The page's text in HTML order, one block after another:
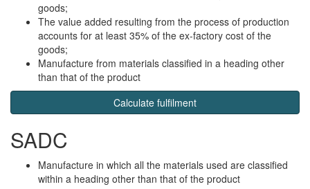
goods;
The value added resulting from the process of production
accounts for at least 35% of the ex-factory cost of the
goods;
Manufacture from materials classified in a heading other
than that of the product
Calculate fulfilment
SADC
Manufacture in which all the materials used are classified
within a heading other than that of the product